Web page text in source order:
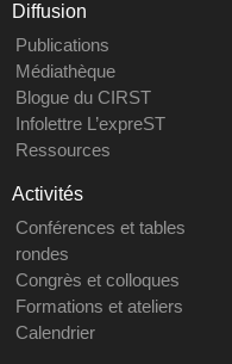
Diffusion
Publications
Médiathèque
Blogue du CIRST
Infolettre L’expreST
Ressources
Activités
Conférences et tables
rondes
Congrès et colloques
Formations et ateliers
Calendrier